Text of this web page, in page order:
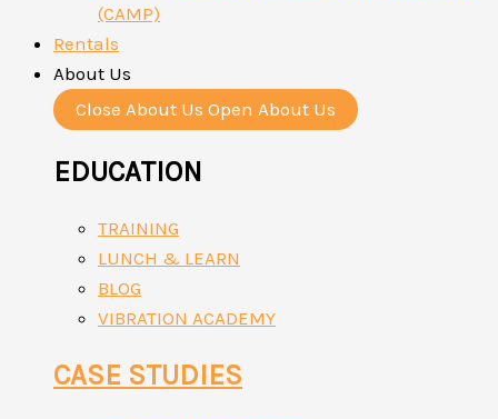
(CAMP)
Rentals
About Us
Close About Us Open About Us
EDUCATION
TRAINING
LUNCH & LEARN
BLOG
VIBRATION ACADEMY
CASE STUDIES